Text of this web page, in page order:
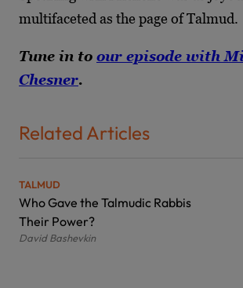
multifaceted as the page of Talmud.
Tune in to our episode with
Chesner.
Related Articles
TALMUD
Who Gave the Talmudic Rabbis
Their Power?
David Bashevkin